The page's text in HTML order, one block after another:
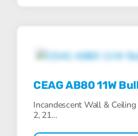
CEAG AB80 11W
Incandescent Wall &
2, 21…